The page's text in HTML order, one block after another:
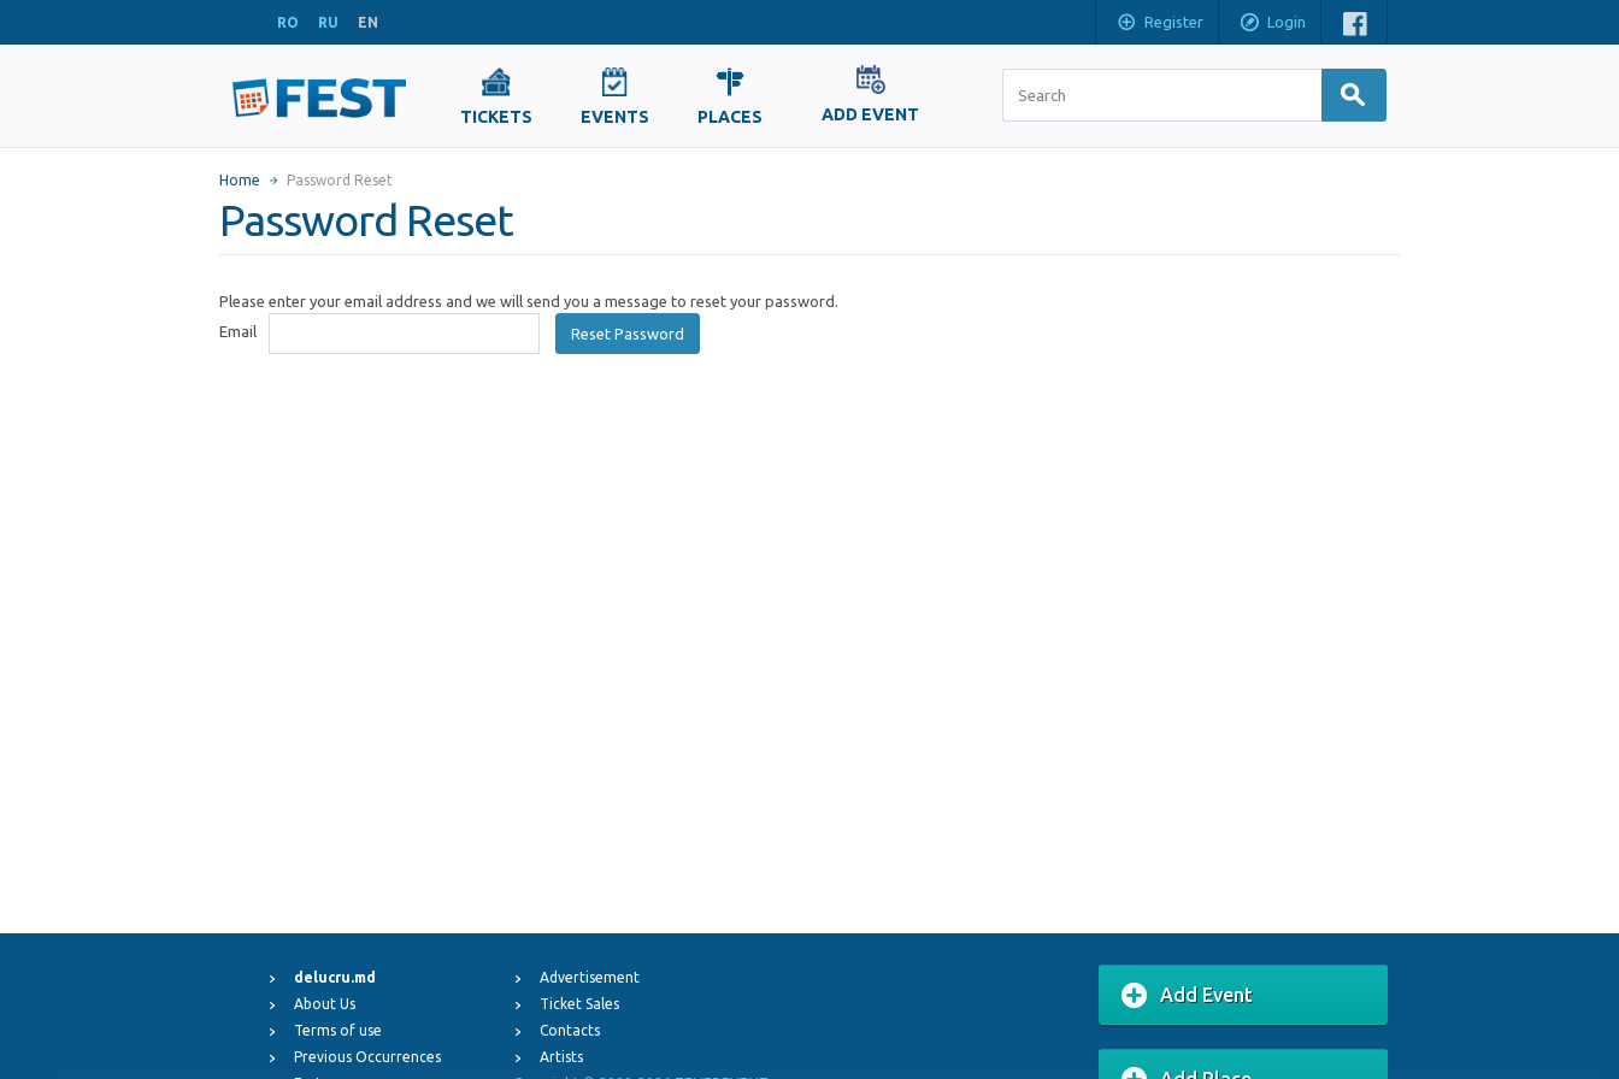
RO RU EN Register Login
TICKETS EVENTS PLACES ADD EVENT
Home Password Reset
Password Reset
Please enter your email address and we will send you a message to reset your password.
Email
Reset Password
delucru.md
About Us
Terms of use
Previous Occurrences
Advertisement
Ticket Sales
Contacts
Artists
Add Event